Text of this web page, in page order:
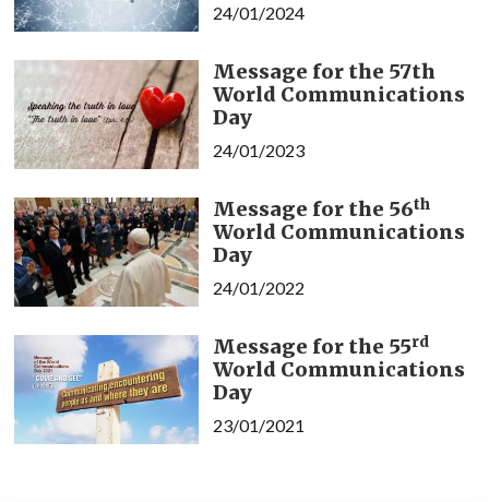
24/01/2024
Message for the 57th
World Communications
Day
24/01/2023
Message for the 56th
World Communications
Day
24/01/2022
Message for the 55rd
World Communications
Day
23/01/2021